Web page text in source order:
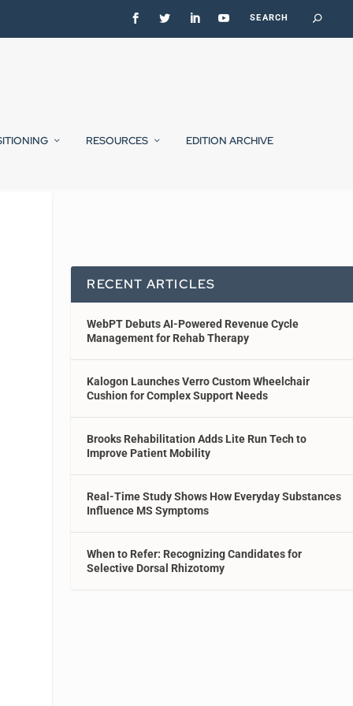
RESOURCES EDITION ARCHIVE
RECENT ARTICLES
WebPT Debuts AI-Powered Revenue Cycle
Management for Rehab Therapy
Kalogon Launches Verro Custom Wheelchair
Cushion for Complex Support Needs
Brooks Rehabilitation Adds Lite Run Tech to
Improve Patient Mobility
Real-Time Study Shows How Everyday Substances
Influence MS Symptoms
When to Refer: Recognizing Candidates for
Selective Dorsal Rhizotomy